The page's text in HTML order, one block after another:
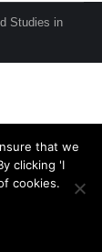
Studies in
that we
clicking 'I
cookies.